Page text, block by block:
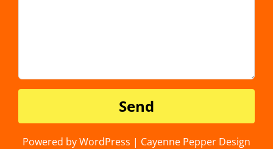
Powered by WordPress | Cayenne Pepper Design